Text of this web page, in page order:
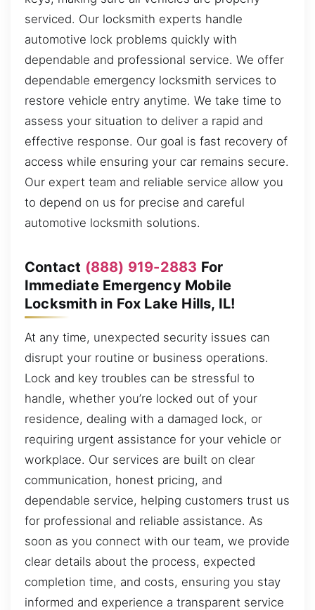
serviced. Our locksmith experts handle
automotive lock problems quickly with
dependable and professional service. We offer
dependable emergency locksmith services to
restore vehicle entry anytime. We take time to
assess your situation to deliver a rapid and
effective response. Our goal is fast recovery of
access while ensuring your car remains secure.
Our expert team and reliable service allow you
to depend on us for precise and careful
automotive locksmith solutions.
Contact (888) 919-2883 For
Immediate Emergency Mobile
Locksmith in Fox Lake Hills, IL!
At any time, unexpected security issues can
disrupt your routine or business operations.
Lock and key troubles can be stressful to
handle, whether you’re locked out of your
residence, dealing with a damaged lock, or
requiring urgent assistance for your vehicle or
workplace. Our services are built on clear
communication, honest pricing, and
dependable service, helping customers trust us
for professional and reliable assistance. As
soon as you connect with our team, we provide
clear details about the process, expected
completion time, and costs, ensuring you stay
informed and experience a transparent service